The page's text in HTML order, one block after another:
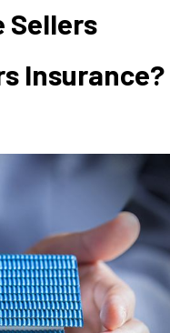
Sellers
Insurance?